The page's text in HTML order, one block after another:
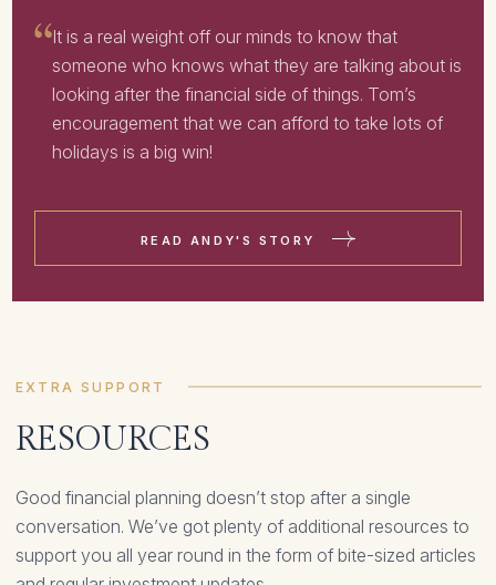
It is a real weight off our minds to know that
someone who knows what they are talking about is
looking after the financial side of things. Tom’s
encouragement that we can afford to take lots of
holidays is a big win!
READ ANDY'S STORY
EXTRA SUPPORT
RESOURCES
Good financial planning doesn’t stop after a single
conversation. We’ve got plenty of additional resources to
support you all year round in the form of bite-sized articles